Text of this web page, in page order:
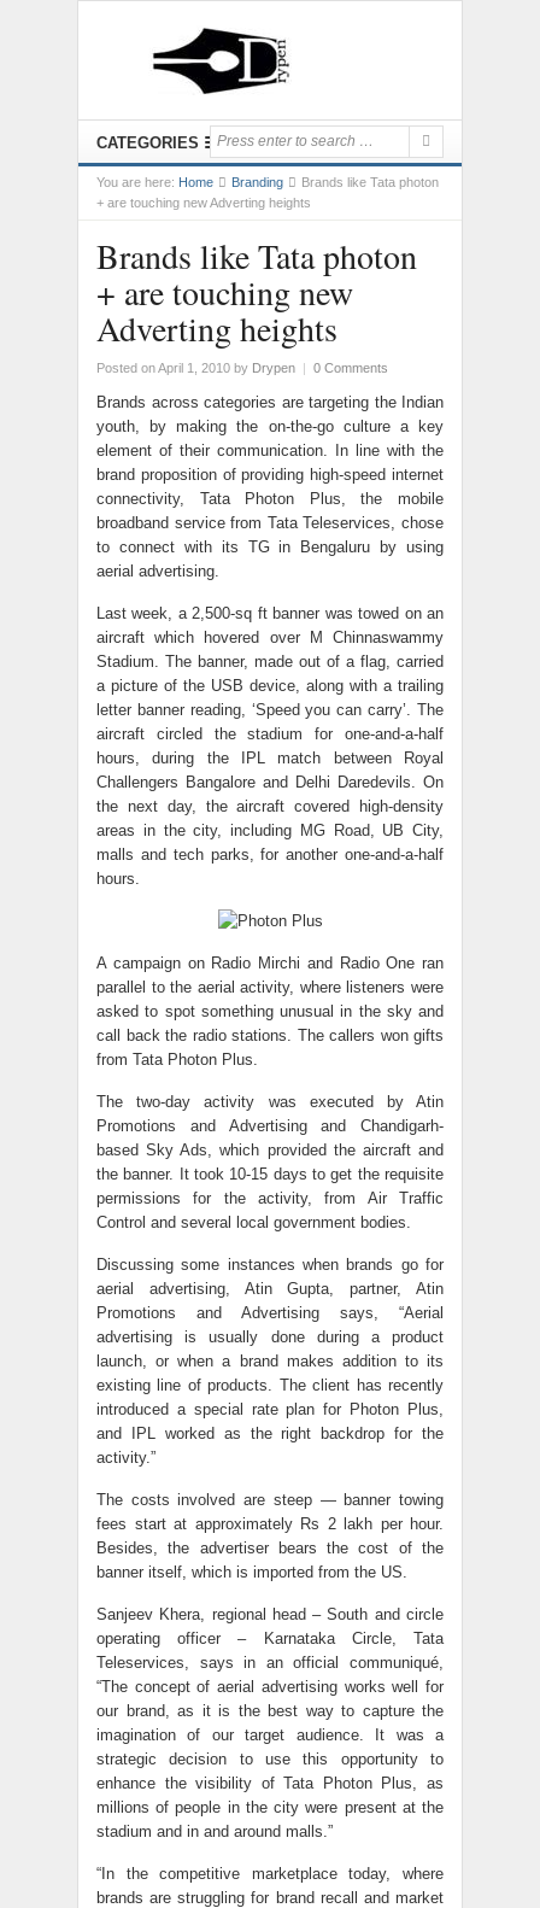
CATEGORIES
You are here: Home Branding
Brands like Tata photon
+ are touching new Adverting heights
Brands like Tata photon
+ are touching new
Adverting heights
Posted on April 1, 2010 by Drypen | 0 Comments
Brands across categories are targeting the Indian
youth, by making the on-the-go culture a key
element of their communication. In line with the
brand proposition of providing high-speed internet
connectivity, Tata Photon Plus, the mobile
broadband service from Tata Teleservices, chose
to connect with its TG in Bengaluru by using
aerial advertising.
Last week, a 2,500-sq ft banner was towed on an
aircraft which hovered over M Chinnaswammy
Stadium. The banner, made out of a flag, carried
a picture of the USB device, along with a trailing
letter banner reading, ‘Speed you can carry’. The
aircraft circled the stadium for one-and-a-half
hours, during the IPL match between Royal
Challengers Bangalore and Delhi Daredevils. On
the next day, the aircraft covered high-density
areas in the city, including MG Road, UB City,
malls and tech parks, for another one-and-a-half
hours.
A campaign on Radio Mirchi and Radio One ran
parallel to the aerial activity, where listeners were
asked to spot something unusual in the sky and
call back the radio stations. The callers won gifts
from Tata Photon Plus.
The two-day activity was executed by Atin
Promotions and Advertising and Chandigarh-
based Sky Ads, which provided the aircraft and
the banner. It took 10-15 days to get the requisite
permissions for the activity, from Air Traffic
Control and several local government bodies.
Discussing some instances when brands go for
aerial advertising, Atin Gupta, partner, Atin
Promotions and Advertising says, “Aerial
advertising is usually done during a product
launch, or when a brand makes addition to its
existing line of products. The client has recently
introduced a special rate plan for Photon Plus,
and IPL worked as the right backdrop for the
activity.”
The costs involved are steep — banner towing
fees start at approximately Rs 2 lakh per hour.
Besides, the advertiser bears the cost of the
banner itself, which is imported from the US.
Sanjeev Khera, regional head – South and circle
operating officer – Karnataka Circle, Tata
Teleservices, says in an official communiqué,
“The concept of aerial advertising works well for
our brand, as it is the best way to capture the
imagination of our target audience. It was a
strategic decision to use this opportunity to
enhance the visibility of Tata Photon Plus, as
millions of people in the city were present at the
stadium and in and around malls.”
“In the competitive marketplace today, where
brands are struggling for brand recall and market